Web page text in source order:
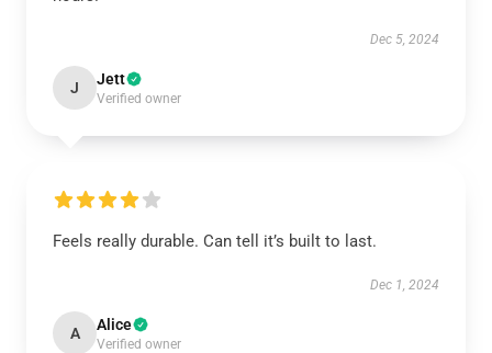
Dec 5, 2024
J Jett
Verified owner
Feels really durable. Can tell it’s built to last.
Dec 1, 2024
A Alice
Verified owner